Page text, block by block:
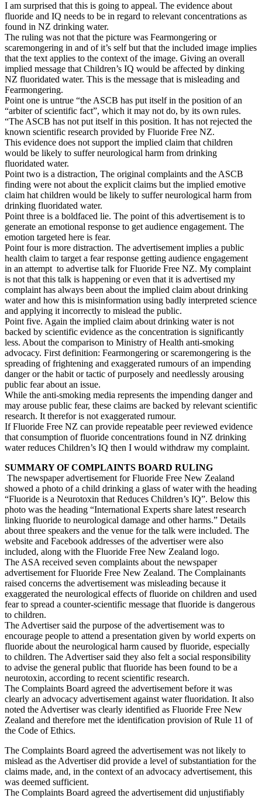
I am surprised that this is going to appeal. The evidence about
fluoride and IQ needs to be in regard to relevant concentrations as
found in NZ drinking water.
The ruling was not that the picture was Fearmongering or
scaremongering in and of it’s self but that the included image implies
that the text applies to the context of the image. Giving an overall
implied message that Children’s IQ would be affected by dinking
NZ fluoridated water. This is the message that is misleading and
Fearmongering.
Point one is untrue “the ASCB has put itself in the position of an
“arbiter of scientific fact”, which it may not do, by its own rules.
“The ASCB has not put itself in this position. It has not rejected the
known scientific research provided by Fluoride Free NZ.
This evidence does not support the implied claim that children
would be likely to suffer neurological harm from drinking
fluoridated water.
Point two is a distraction, The original complaints and the ASCB
finding were not about the explicit claims but the implied emotive
claim hat children would be likely to suffer neurological harm from
drinking fluoridated water.
Point three is a boldfaced lie. The point of this advertisement is to
generate an emotional response to get audience engagement. The
emotion targeted here is fear.
Point four is more distraction. The advertisement implies a public
health claim to target a fear response getting audience engagement
in an attempt to advertise talk for Fluoride Free NZ. My complaint
is not that this talk is happening or even that it is advertised my
complaint has always been about the implied claim about drinking
water and how this is misinformation using badly interpreted science
and applying it incorrectly to mislead the public.
Point five. Again the implied claim about drinking water is not
backed by scientific evidence as the concentration is significantly
less. About the comparison to Ministry of Health anti-smoking
advocacy. First definition: Fearmongering or scaremongering is the
spreading of frightening and exaggerated rumours of an impending
danger or the habit or tactic of purposely and needlessly arousing
public fear about an issue.
While the anti-smoking media represents the impending danger and
may arouse public fear, these claims are backed by relevant scientific
research. It therefor is not exaggerated rumour.
If Fluoride Free NZ can provide repeatable peer reviewed evidence
that consumption of fluoride concentrations found in NZ drinking
water reduces Children’s IQ then I would withdraw my complaint.
SUMMARY OF COMPLAINTS BOARD RULING
The newspaper advertisement for Fluoride Free New Zealand
showed a photo of a child drinking a glass of water with the heading
“Fluoride is a Neurotoxin that Reduces Children’s IQ”. Below this
photo was the heading “International Experts share latest research
linking fluoride to neurological damage and other harms.” Details
about three speakers and the venue for the talk were included. The
website and Facebook addresses of the advertiser were also
included, along with the Fluoride Free New Zealand logo.
The ASA received seven complaints about the newspaper
advertisement for Fluoride Free New Zealand. The Complainants
raised concerns the advertisement was misleading because it
exaggerated the neurological effects of fluoride on children and used
fear to spread a counter-scientific message that fluoride is dangerous
to children.
The Advertiser said the purpose of the advertisement was to
encourage people to attend a presentation given by world experts on
fluoride about the neurological harm caused by fluoride, especially
to children. The Advertiser said they also felt a social responsibility
to advise the general public that fluoride has been found to be a
neurotoxin, according to recent scientific research.
The Complaints Board agreed the advertisement before it was
clearly an advocacy advertisement against water fluoridation. It also
noted the Advertiser was clearly identified as Fluoride Free New
Zealand and therefore met the identification provision of Rule 11 of
the Code of Ethics.
The Complaints Board agreed the advertisement was not likely to
mislead as the Advertiser did provide a level of substantiation for the
claims made, and, in the context of an advocacy advertisement, this
was deemed sufficient.
The Complaints Board agreed the advertisement did unjustifiably